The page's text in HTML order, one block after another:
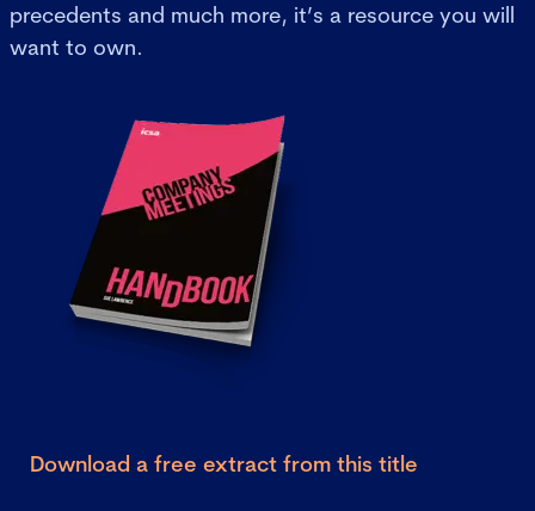
precedents and much more, it’s a resource you will
want to own.
Download a free extract from this title